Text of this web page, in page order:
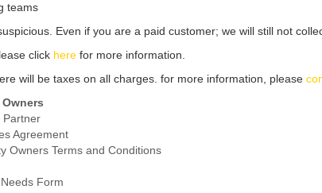
teams
Even if you are a paid customer; we will still not
click here for more information.
will be taxes on all charges. for more information, please
Partner
Agreement
Owners Terms and Conditions
Form